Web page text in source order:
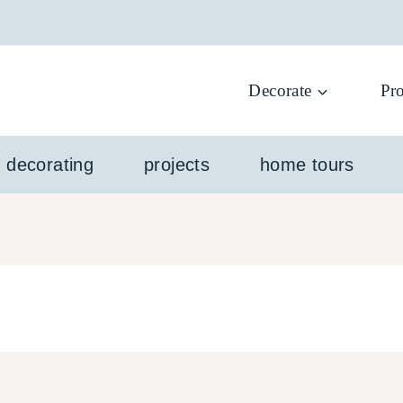
Decorate
decorating projects home tours